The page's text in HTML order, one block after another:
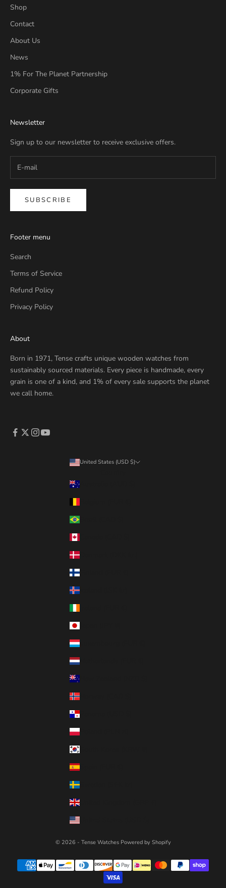
Shop
Contact
About Us
News
1% For The Planet Partnership
Corporate Gifts
Newsletter
Sign up to our newsletter to receive exclusive offers.
SUBSCRIBE
Footer menu
Search
Terms of Service
Refund Policy
Privacy Policy
About
Born in 1971, Tense crafts unique wooden watches from
sustainably sourced materials. Every piece is handmade, every
grain is one of a kind, and 1% of every sale supports the planet
we call home.
United States (USD $)
Australia (AUD $)
Brazil (CAD $)
Denmark (DKK kr.)
Finland (EUR €)
Iceland (ISK kr)
Luxembourg (EUR €)
Netherlands (EUR €)
Norway (CAD $)
Panama (USD $)
Poland (PLN zł)
Spain (EUR €)
Sweden (SEK kr)
United Kingdom (GBP £)
United States (USD $)
© 2026 - Tense Watches Powered by Shopify